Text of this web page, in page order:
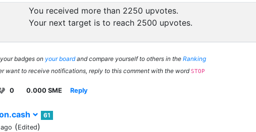
You received more than 2250 upvotes.
Your next target is to reach 2500 upvotes.
badges on your boardand compare yourself to others in the Ranking
want to receive notifications, reply to this comment with the word STOP
0 0.000 SME Reply
61
(Edited)